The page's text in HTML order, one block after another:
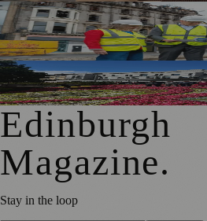
£5m Support Package
Businesses and Transport After
Edinburgh Floral Clock Reveals
Edinburgh
Magazine.
Stay in the loop